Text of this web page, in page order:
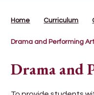
Home Curriculum
Drama and Performing
Drama and